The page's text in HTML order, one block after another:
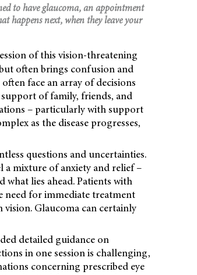
to have glaucoma, an appointment
happens next, when they leave your
of this vision-threatening
often brings confusion and
face an array of decisions
of family, friends, and
– particularly with support
as the disease progresses,
questions and uncertainties.
a mixture of anxiety and relief –
what lies ahead. Patients with
need for immediate treatment
Glaucoma can certainly
detailed guidance on
in one session is challenging,
concerning prescribed eye